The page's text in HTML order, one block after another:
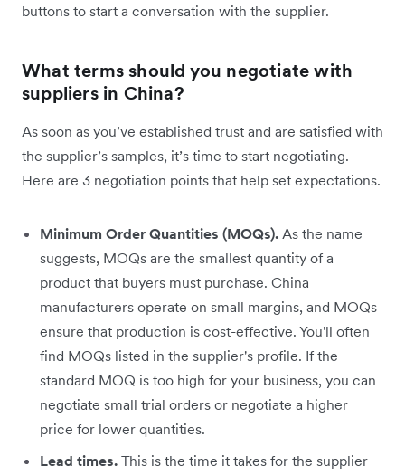
buttons to start a conversation with the supplier.
What terms should you negotiate with
suppliers in China?
As soon as you’ve established trust and are satisfied with
the supplier’s samples, it’s time to start negotiating.
Here are 3 negotiation points that help set expectations.
Minimum Order Quantities (MOQs). As the name
suggests, MOQs are the smallest quantity of a
product that buyers must purchase. China
manufacturers operate on small margins, and MOQs
ensure that production is cost-effective. You'll often
find MOQs listed in the supplier's profile. If the
standard MOQ is too high for your business, you can
negotiate small trial orders or negotiate a higher
price for lower quantities.
Lead times. This is the time it takes for the supplier